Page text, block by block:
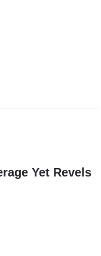
Yet Revels